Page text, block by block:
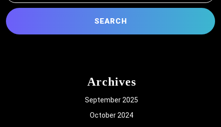
Archives
September 2025
October 2024